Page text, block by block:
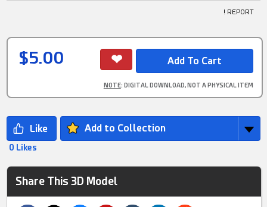
! REPORT
$5.00
NOTE: DIGITAL DOWNLOAD, NOT A PHYSICAL ITEM
Add to Collection
0 Likes
Share This 3D Model